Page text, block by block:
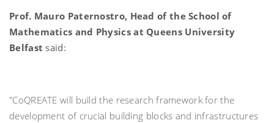
Prof. Mauro Paternostro, Head of the School of
Mathematics and Physics at Queens University
Belfastsaid:
"CoQREATE will build the research framework for the
development of crucial building blocks and infrastructures